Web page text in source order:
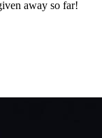
away so far!